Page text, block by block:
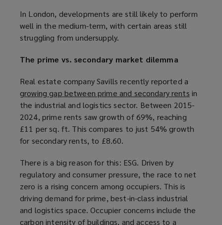
w
)
In London, developments are still likely to perform
well in the medium-term, with certain areas still
struggling from undersupply.
The prime vs. secondary market dilemma
Real estate company Savills recently reported a
growing gap between prime and secondary rents (
o
e
n
w
in
the industrial and logistics sector. Between 2015-
2024, prime rents saw growth of 69%, reaching
£11 per sq. ft. This compares to just 54% growth
for secondary rents, to £8.60.
There is a big reason for this: ESG. Driven by
regulatory and consumer pressure, the race to net
zero is a rising concern among occupiers. This is
driving demand for prime, best-in-class industrial
and logistics space. Occupier concerns include the
carbon intensity of buildings, and access to a